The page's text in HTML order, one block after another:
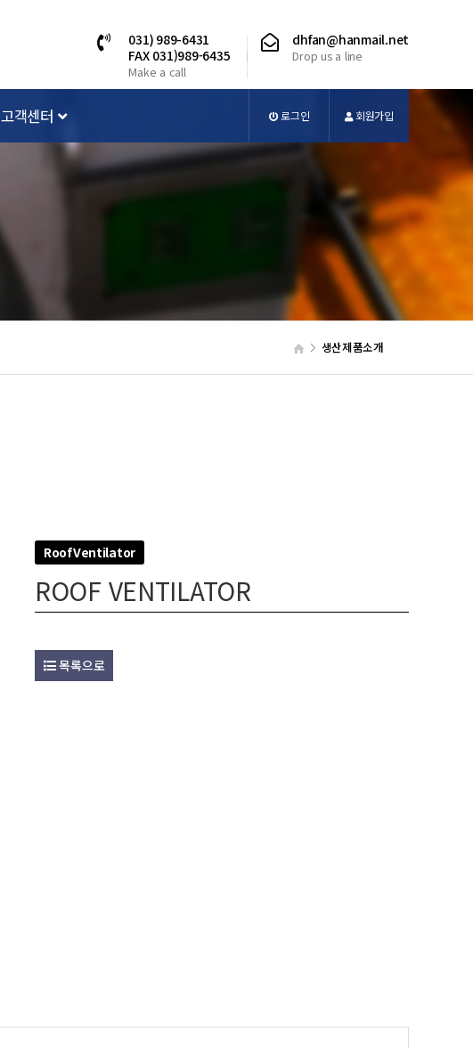
031) 989-6431
FAX 031)989-6435
Make a call
dhfan@hanmail.net
Drop us a line
고객센터 로그인 회원가입
생산제품소개
RoofVentilator
ROOF VENTILATOR
목록으로